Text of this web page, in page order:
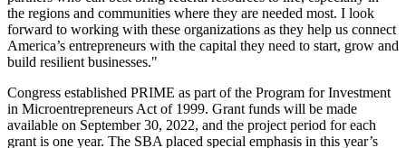
the regions and communities where they are needed most. I look
forward to working with these organizations as they help us connect
America’s entrepreneurs with the capital they need to start, grow and
build resilient businesses."
Congress established PRIME as part of the Program for Investment
in Microentrepreneurs Act of 1999. Grant funds will be made
available on September 30, 2022, and the project period for each
grant is one year. The SBA placed special emphasis in this year’s